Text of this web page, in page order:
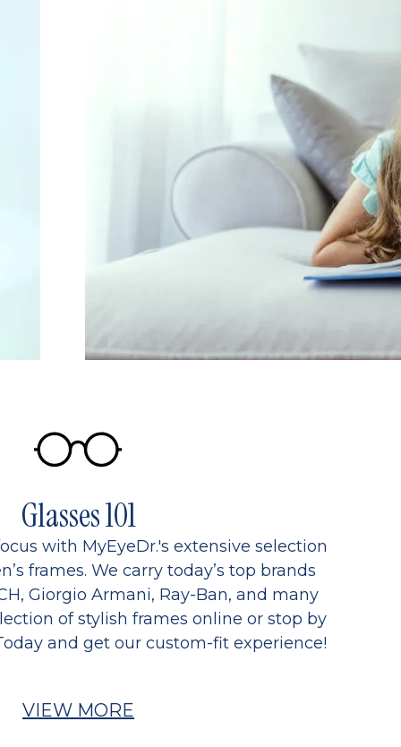
Glasses 101
with MyEyeDr.'s extensive selection
frames. We carry today’s top brands
Giorgio Armani, Ray-Ban, and many
of stylish frames online or stop by
and get our custom-fit experience!
VIEW MORE